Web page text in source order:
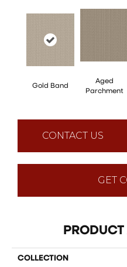
Gold Band
Aged
Parchment
CONTACT US
GET
PRODUCT
COLLECTION